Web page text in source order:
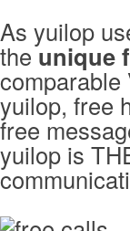
As yuilop
theunique
comparable
yuilop, free
free
yuilop is